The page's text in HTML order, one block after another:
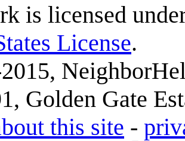
is licensed
License.
Golden Gate
this site -